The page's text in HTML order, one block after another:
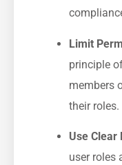
Limit
principle
members
their roles.
Use Clear
user roles